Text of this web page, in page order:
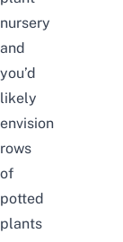
nursery
and
you’d
likely
envision
rows
of
potted
plants